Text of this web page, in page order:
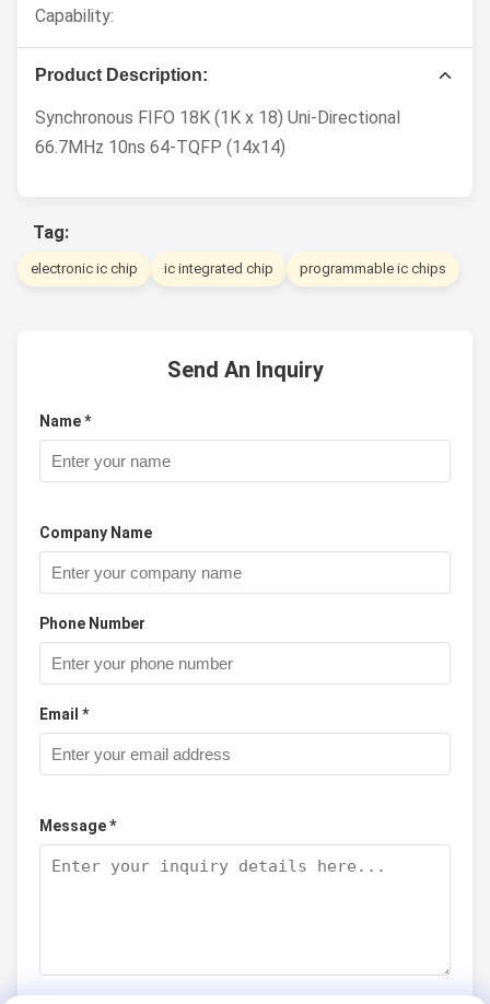
Capability:
Product Description:
Synchronous FIFO 18K (1K x 18) Uni-Directional
66.7MHz 10ns 64-TQFP (14x14)
Tag:
electronic ic chip ic integrated chip programmable ic chips
Send An Inquiry
Name *
Company Name
Phone Number
Email *
Message *